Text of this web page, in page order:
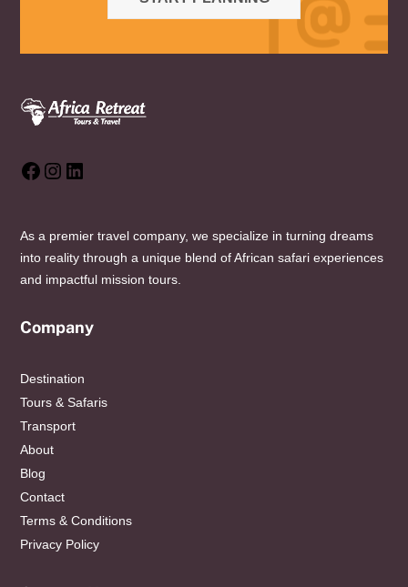
FacebookInstagram
As a premier travel company, we specialize in turning dreams
into reality through a unique blend of African safari experiences
and impactful mission tours.
Company
Destination
Tours & Safaris
Transport
About
Blog
Contact
Terms & Conditions
Privacy Policy